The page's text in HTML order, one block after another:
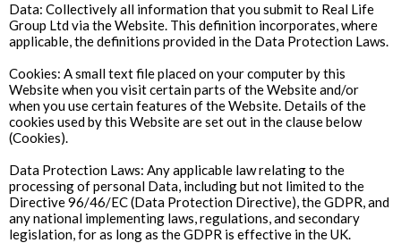
Data: Collectively all information that you submit to Real Life
Group Ltd via the Website. This definition incorporates, where
applicable, the definitions provided in the Data Protection Laws.
Cookies: A small text file placed on your computer by this
Website when you visit certain parts of the Website and/or
when you use certain features of the Website. Details of the
cookies used by this Website are set out in the clause below
(Cookies).
Data Protection Laws: Any applicable law relating to the
processing of personal Data, including but not limited to the
Directive 96/46/EC (Data Protection Directive), the GDPR, and
any national implementing laws, regulations, and secondary
legislation, for as long as the GDPR is effective in the UK.